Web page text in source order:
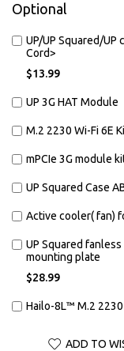
Optional
Add
to
UP/UP Squared/
Cord>
$13.99
Add
Cart
UP 3G HAT Module
Add
Cart
M.2 2230 Wi-Fi 6E
Add
Cart
mPCIe 3G module
Add
Cart
UP Squared Case
Add
Cart
Active cooler( fan)
Add
to
UP Squared
mounting plate
$28.99
Add
Hailo-8L™ M.2
ADD TO